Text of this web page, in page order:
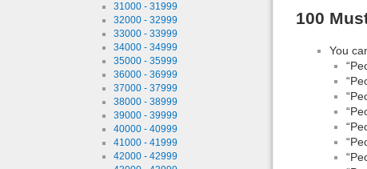
31000 - 31999
32000 - 32999
33000 - 33999
34000 - 34999
35000 - 35999
36000 - 36999
37000 - 37999
38000 - 38999
39000 - 39999
40000 - 40999
41000 - 41999
42000 - 42999
100
You